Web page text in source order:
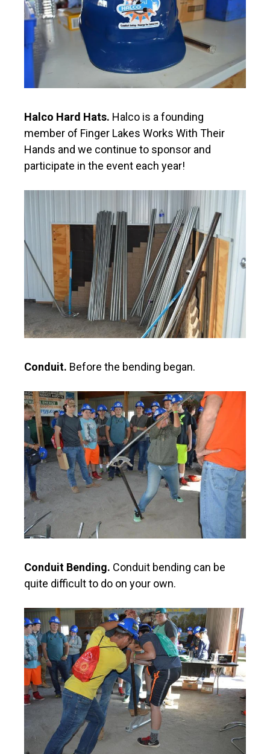
Halco Hard Hats. Halco is a founding
member of Finger Lakes Works With Their
Hands and we continue to sponsor and
participate in the event each year!
Conduit. Before the bending began.
Conduit Bending. Conduit bending can be
quite difficult to do on your own.